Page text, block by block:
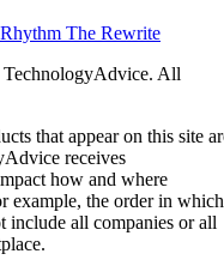
The Rewrite
All
that appear on this site
receives
how and where
example, the order in which
include all companies or all